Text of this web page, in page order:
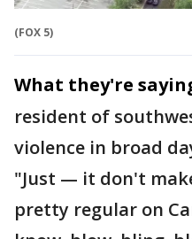
(FOX 5)
What they're
resident of
violence in broad
"Just — it don't
pretty regular on